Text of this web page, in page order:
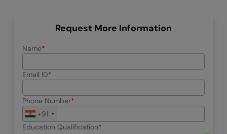
Request More Information
Name
Email ID
Phone Number
+91
Education Qualification